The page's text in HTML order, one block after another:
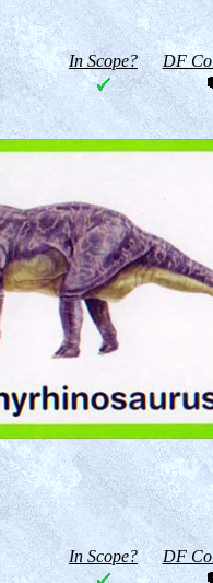
In Scope? DF
In Scope? DF